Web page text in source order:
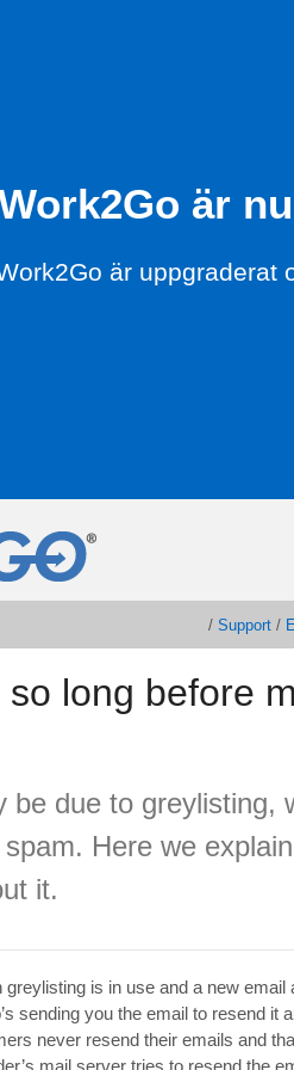
är
är uppgraderat
/ Support/
long before
be due to greylisting,
Here we
it.
is in use and a new
sending you the email to resend it
never resend their emails and
mail server tries to resend the